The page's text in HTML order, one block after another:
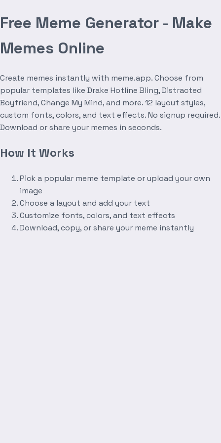
Free Meme Generator - Make
Memes Online
Create memes instantly with meme.app. Choose from
popular templates like Drake Hotline Bling, Distracted
Boyfriend, Change My Mind, and more. 12 layout styles,
custom fonts, colors, and text effects. No signup required.
Download or share your memes in seconds.
How It Works
Pick a popular meme template or upload your own
image
Choose a layout and add your text
Customize fonts, colors, and text effects
Download, copy, or share your meme instantly